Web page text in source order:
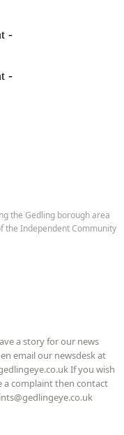
-
-
the Gedling borough area
the Independent Community
a story for our news
email our newsdesk at
If you wish
a complaint then contact